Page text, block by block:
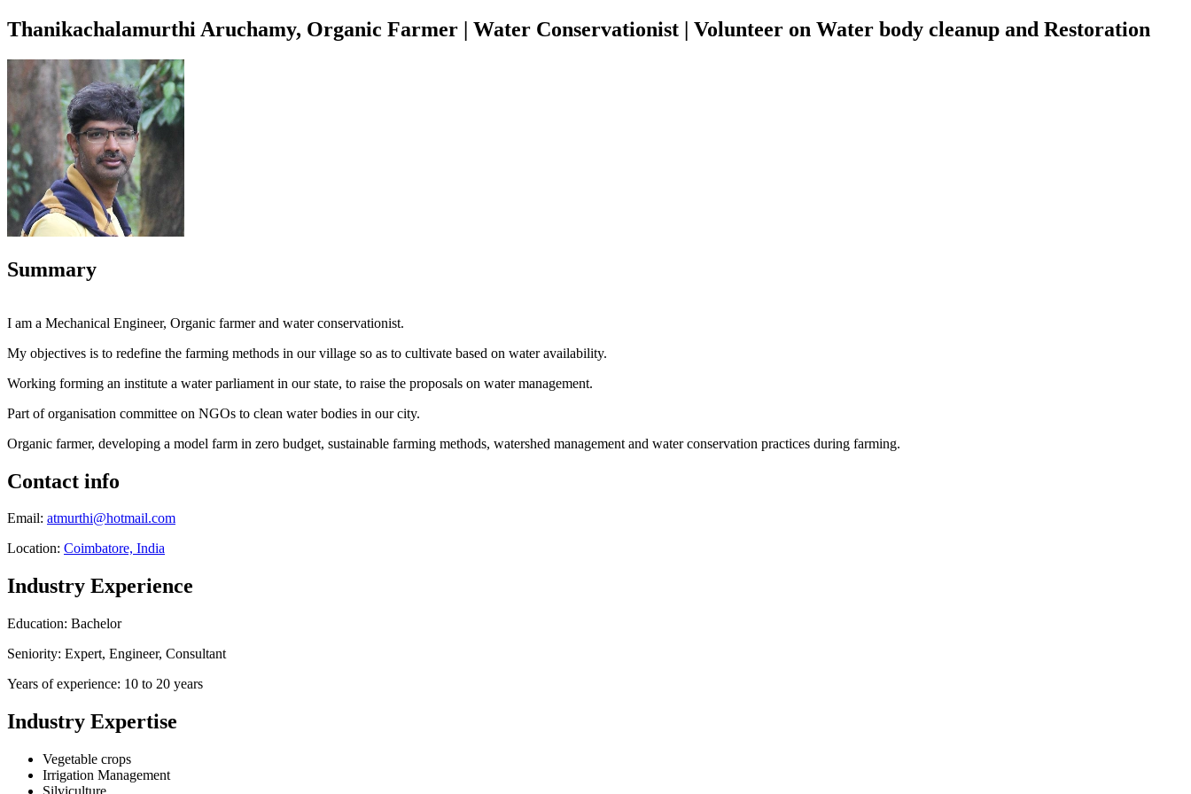
Thanikachalamurthi Aruchamy, Organic Farmer | Water Conservationist | Volunteer on Water body cleanup and Restoration
Summary
I am a Mechanical Engineer, Organic farmer and water conservationist.
My objectives is to redefine the farming methods in our village so as to cultivate based on water availability.
Working forming an institute a water parliament in our state, to raise the proposals on water management.
Part of organisation committee on NGOs to clean water bodies in our city.
Organic farmer, developing a model farm in zero budget, sustainable farming methods, watershed management and water conservation practices during farming.
Contact info
Email: atmurthi@hotmail.com
Location: Coimbatore, India
Industry Experience
Education: Bachelor
Seniority: Expert, Engineer, Consultant
Years of experience: 10 to 20 years
Industry Expertise
Vegetable crops
Irrigation Management
Silviculture